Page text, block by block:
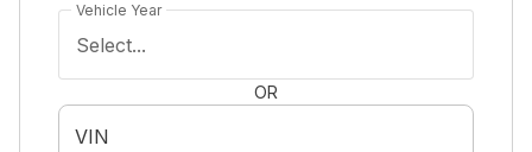
Vehicle Year
Select...
OR
VIN